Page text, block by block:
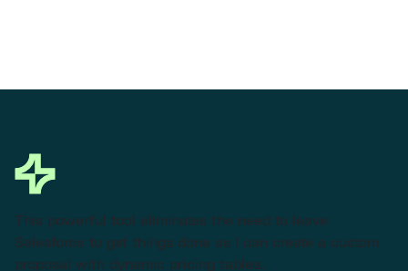
This powerful tool eliminates the need to leave
Salesforce to get things done as I can create a custom
proposal with dynamic pricing tables.